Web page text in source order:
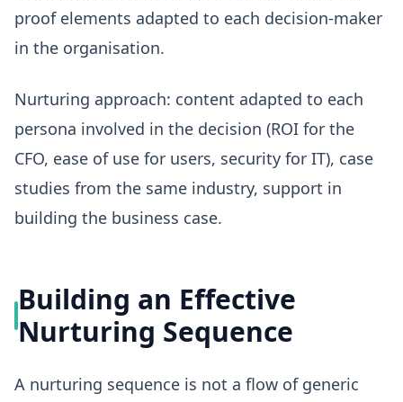
proof elements adapted to each decision-maker
in the organisation.
Nurturing approach: content adapted to each
persona involved in the decision (ROI for the
CFO, ease of use for users, security for IT), case
studies from the same industry, support in
building the business case.
Building an Effective
Nurturing Sequence
A nurturing sequence is not a flow of generic